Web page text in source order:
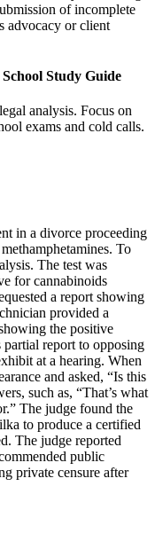
of incomplete
advocacy or client
Study Guide
analysis. Focus on
exams and cold calls.
in a divorce proceeding
To
The test was
for cannabinoids
a report showing
provided a
the positive
report to opposing
at a hearing. When
and asked, “Is this
such as, “That’s what
The judge found the
to produce a certified
The judge reported
public
private censure after